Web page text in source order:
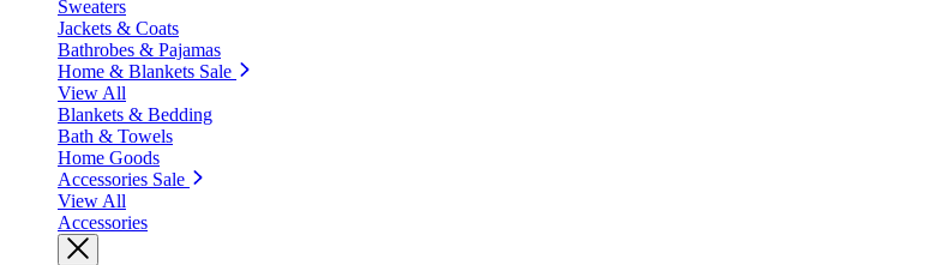
Sweaters
Jackets & Coats
Bathrobes & Pajamas
Home & Blankets Sale
View All
Blankets & Bedding
Bath & Towels
Home Goods
Accessories Sale
View All
Accessories